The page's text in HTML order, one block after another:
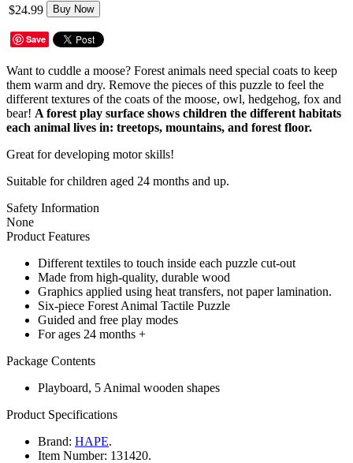
$24.99 Buy Now
Save
Want to cuddle a moose? Forest animals need special coats to keep
them warm and dry. Remove the pieces of this puzzle to feel the
different textures of the coats of the moose, owl, hedgehog, fox and
bear! A forest play surface shows children the different habitats
each animal lives in: treetops, mountains, and forest floor.
Great for developing motor skills!
Suitable for children aged 24 months and up.
Safety Information
None
Product Features
Different textiles to touch inside each puzzle cut-out
Made from high-quality, durable wood
Graphics applied using heat transfers, not paper lamination.
Six-piece Forest Animal Tactile Puzzle
Guided and free play modes
For ages 24 months +
Package Contents
Playboard, 5 Animal wooden shapes
Product Specifications
Brand: HAPE.
Item Number: 131420.